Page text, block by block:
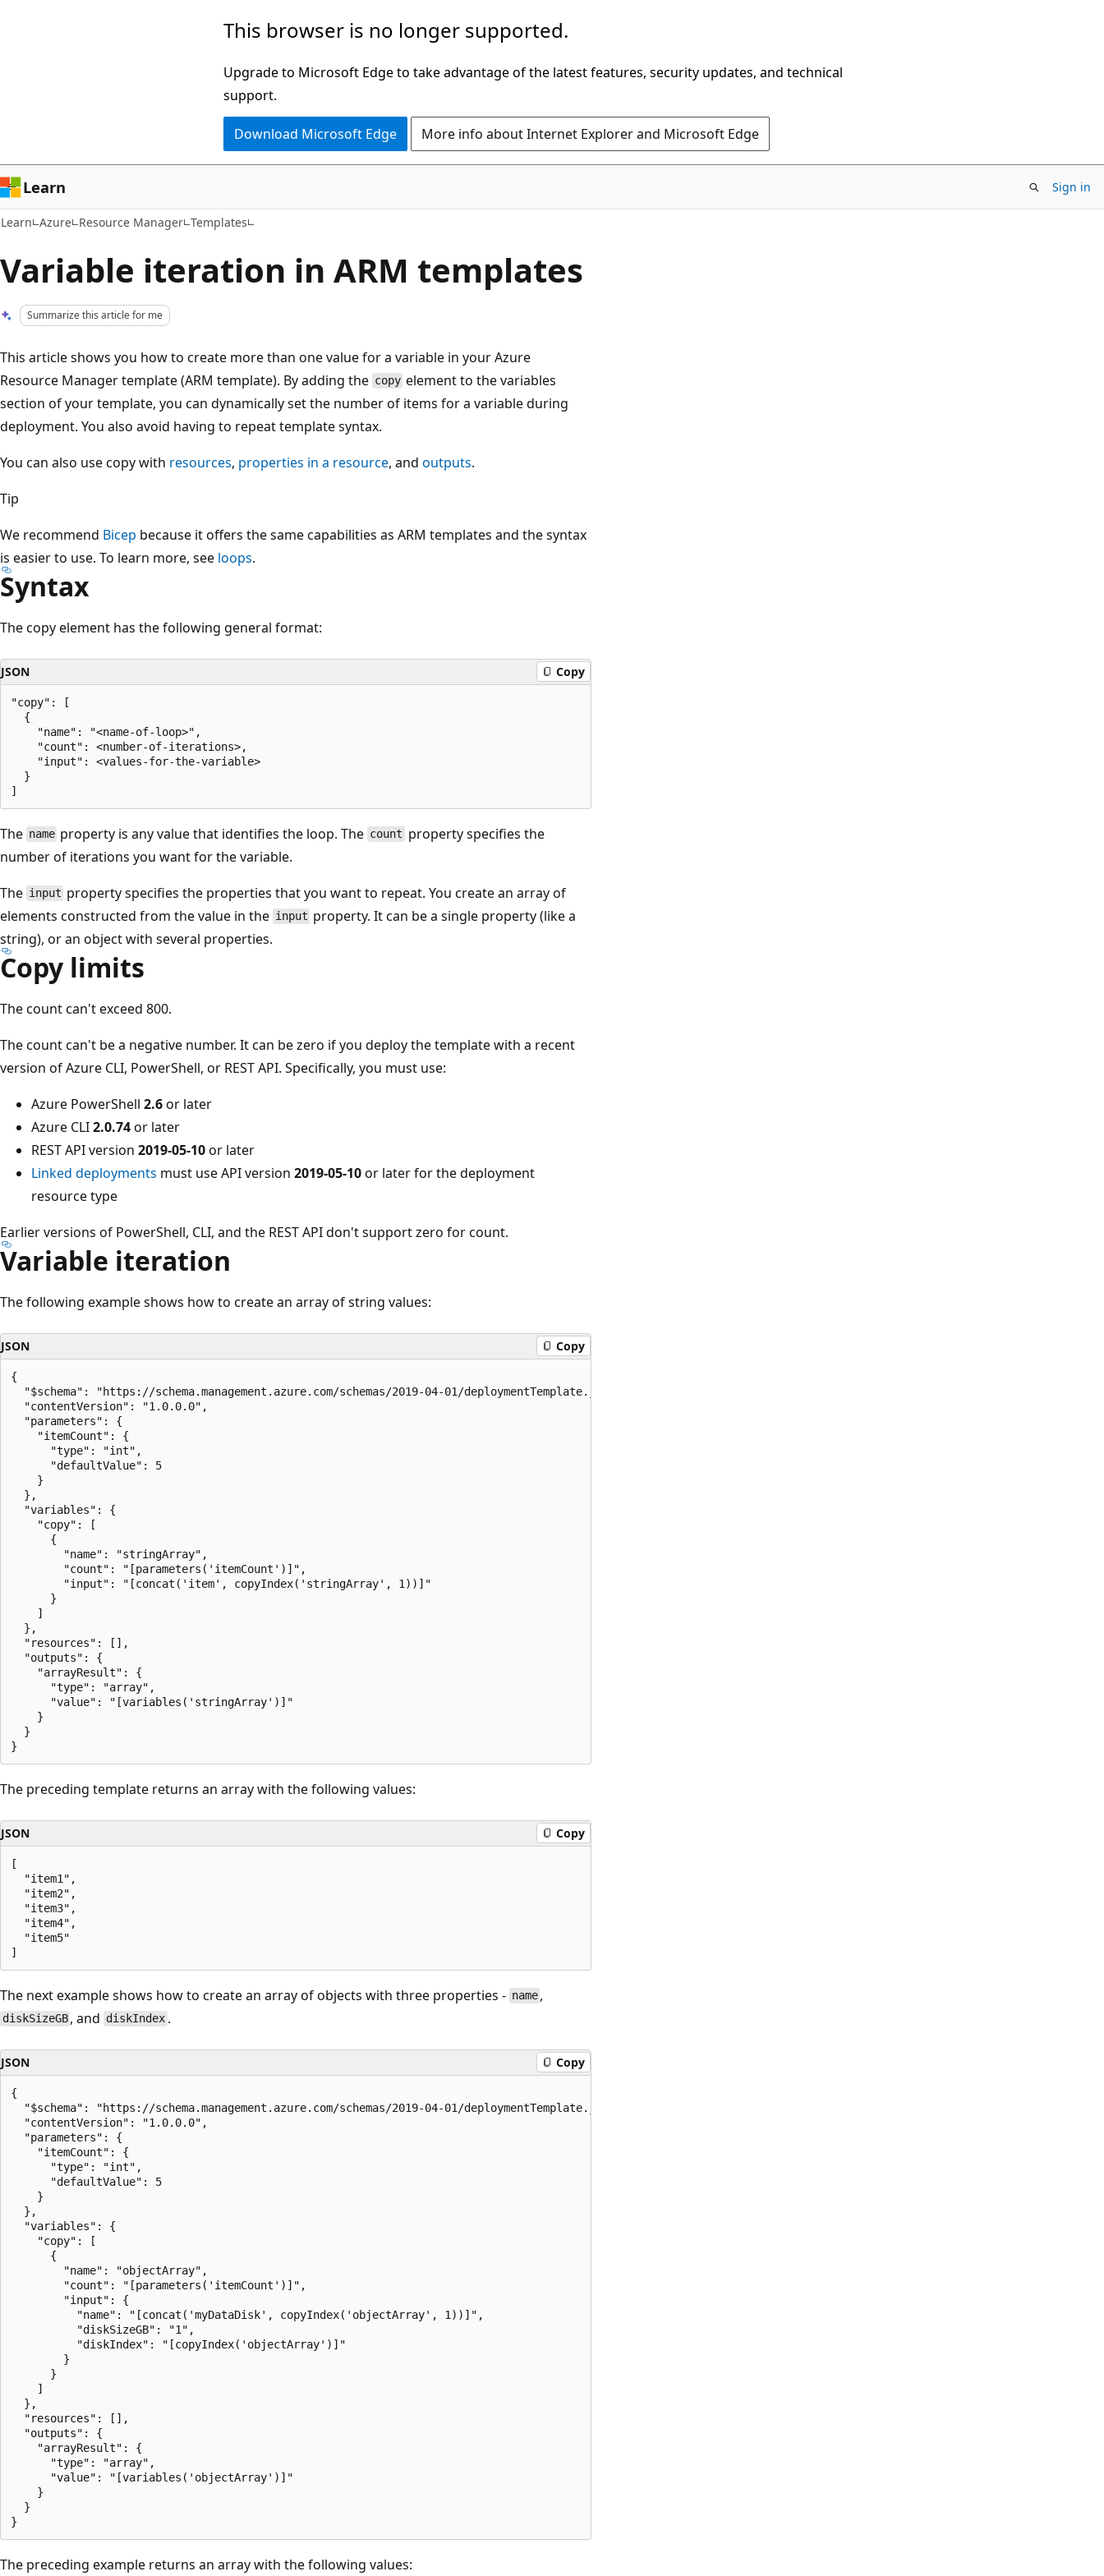
This browser is no longer supported.
Upgrade to Microsoft Edge to take advantage of the latest features, security updates, and technical
support.
Download Microsoft Edge More info about Internet Explorer and Microsoft Edge
Learn Sign in
Learn Azure Resource Manager Templates
Variable iteration in ARM templates
Summarize this article for me
This article shows you how to create more than one value for a variable in your Azure
Resource Manager template (ARM template). By adding the copy element to the variables
section of your template, you can dynamically set the number of items for a variable during
deployment. You also avoid having to repeat template syntax.
You can also use copy with resources, properties in a resource, and outputs.
Tip
We recommend Bicep because it offers the same capabilities as ARM templates and the syntax
is easier to use. To learn more, see loops.
Syntax
The copy element has the following general format:
JSON Copy
"copy": [
  {
    "name": "<name-of-loop>",
    "count": <number-of-iterations>,
    "input": <values-for-the-variable>
  }
The name property is any value that identifies the loop. The count property specifies the
number of iterations you want for the variable.
The input property specifies the properties that you want to repeat. You create an array of
elements constructed from the value in the input property. It can be a single property (like a
string), or an object with several properties.
Copy limits
The count can't exceed 800.
The count can't be a negative number. It can be zero if you deploy the template with a recent
version of Azure CLI, PowerShell, or REST API. Specifically, you must use:
Azure PowerShell 2.6or later
Azure CLI2.0.74or later
REST API version 2019-05-10or later
Linked deployments must use API version 2019-05-10or later for the deployment
resource type
Earlier versions of PowerShell, CLI, and the REST API don't support zero for count.
Variable iteration
The following example shows how to create an array of string values:
JSON Copy
{
  "$schema": "https://schema.management.azure.com/schemas/2019-04-01/deploymentTemplate.json#",
  "contentVersion": "1.0.0.0",
  "parameters": {
    "itemCount": {
      "type": "int",
      "defaultValue": 5
    }
  },
  "variables": {
    "copy": [
      {
        "name": "stringArray",
        "count": "[parameters('itemCount')]",
        "input": "[concat('item', copyIndex('stringArray', 1))]"
      }
    ]
  },
  "resources": [],
  "outputs": {
    "arrayResult": {
      "type": "array",
      "value": "[variables('stringArray')]"
    }
  }
The preceding template returns an array with the following values:
JSON Copy
[
  "item1",
  "item2",
  "item3",
  "item4",
  "item5"
The next example shows how to create an array of objects with three properties - name ,
diskSizeGB , and diskIndex .
JSON Copy
{
  "$schema": "https://schema.management.azure.com/schemas/2019-04-01/deploymentTemplate.json#",
  "contentVersion": "1.0.0.0",
  "parameters": {
    "itemCount": {
      "type": "int",
      "defaultValue": 5
    }
  },
  "variables": {
    "copy": [
      {
        "name": "objectArray",
        "count": "[parameters('itemCount')]",
        "input": {
          "name": "[concat('myDataDisk', copyIndex('objectArray', 1))]",
          "diskSizeGB": "1",
          "diskIndex": "[copyIndex('objectArray')]"
        }
      }
    ]
  },
  "resources": [],
  "outputs": {
    "arrayResult": {
      "type": "array",
      "value": "[variables('objectArray')]"
    }
  }
The preceding example returns an array with the following values: